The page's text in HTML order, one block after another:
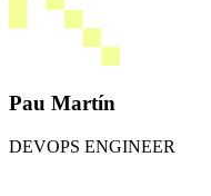
Pau Martín
DEVOPS ENGINEER